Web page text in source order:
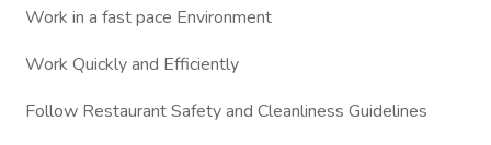
Work in a fast pace Environment
Work Quickly and Efficiently
Follow Restaurant Safety and Cleanliness Guidelines